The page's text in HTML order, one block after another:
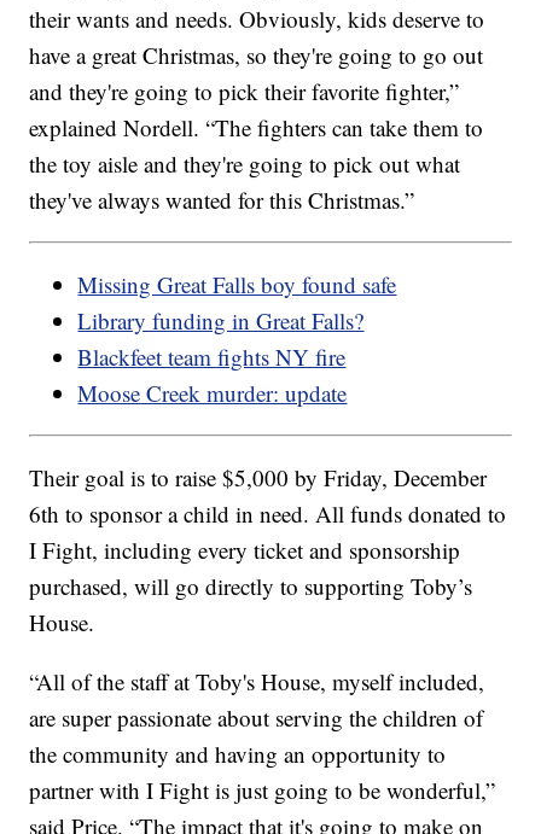
their wants and needs. Obviously, kids deserve to
have a great Christmas, so they're going to go out
and they're going to pick their favorite fighter,”
explained Nordell. “The fighters can take them to
the toy aisle and they're going to pick out what
they've always wanted for this Christmas.”
Missing Great Falls boy found safe
Library funding in Great Falls?
Blackfeet team fights NY fire
Moose Creek murder: update
Their goal is to raise $5,000 by Friday, December
6th to sponsor a child in need. All funds donated to
I Fight, including every ticket and sponsorship
purchased, will go directly to supporting Toby’s
House.
“All of the staff at Toby's House, myself included,
are super passionate about serving the children of
the community and having an opportunity to
partner with I Fight is just going to be wonderful,”
said Price. “The impact that it's going to make on